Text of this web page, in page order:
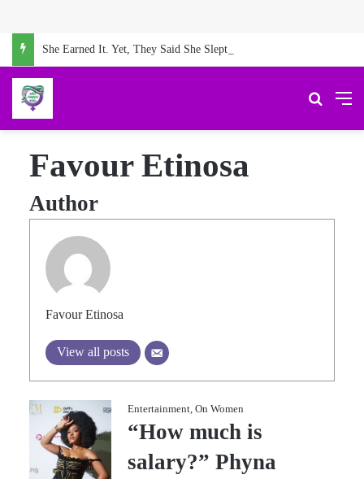
She Earned It. Yet, They Said She Slept For It.
Favour Etinosa
Author
Favour Etinosa
View all posts
Entertainment,On Women
“How much is
salary?” Phyna